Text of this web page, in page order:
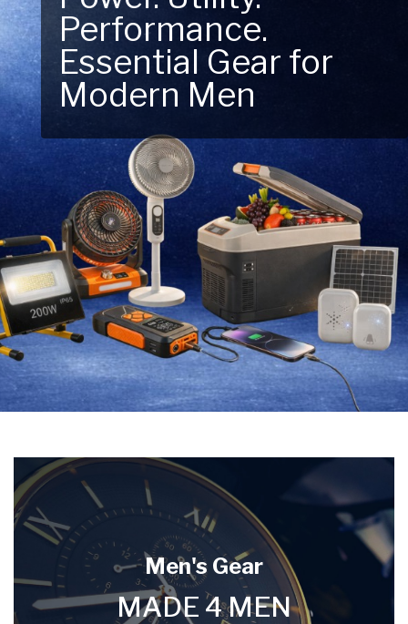
Performance.
Essential Gear for
Modern Men
Next Outdoor
Adventure – Explore
New Essentials!
Men's Gear
MADE 4 MEN